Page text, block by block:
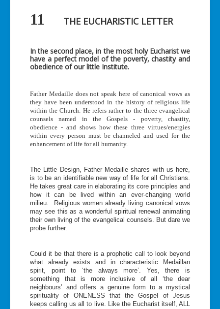
11 THE EUCHARISTIC LETTER
In the second place, in the most holy Eucharist we
have a perfect model of the poverty, chastity and
obedience of our little Institute.
Father Medaille does not speak here of canonical vows as
they have been understood in the history of religious life
within the Church. He refers rather to the three evangelical
counsels named in the Gospels - poverty, chastity,
obedience - and shows how these three virtues/energies
within every person must be channeled and used for the
enhancement of life for all humanity.
The Little Design, Father Medaille shares with us here,
is to be an identifiable new way of life for all Christians.
He takes great care in elaborating its core principles and
how it can be lived within an ever-changing world
milieu. Religious women already living canonical vows
may see this as a wonderful spiritual renewal animating
their own living of the evangelical counsels. But dare we
probe further.
Could it be that there is a prophetic call to look beyond
what already exists and in characteristic Medaillan
spirit, point to ‘the always more’. Yes, there is
something that is more inclusive of all ‘the dear
neighbours’ and offers a genuine form to a mystical
spirituality of ONENESS that the Gospel of Jesus
keeps calling us all to live. Like the Eucharist itself, ALL